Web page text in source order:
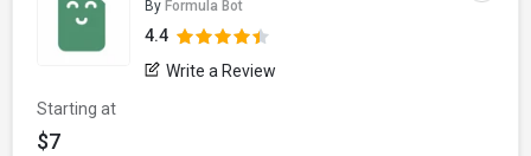
By Formula Bot
4.4
Write a Review
Starting at
$7